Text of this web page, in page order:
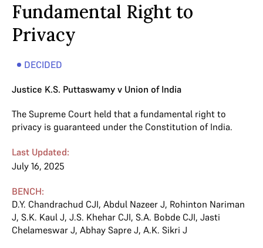
Fundamental Right to
Privacy
DECIDED
Justice K.S. Puttaswamy v Union of India
The Supreme Court held that a fundamental right to
privacy is guaranteed under the Constitution of India.
Last Updated:
July 16, 2025
BENCH:
D.Y. Chandrachud CJI, Abdul Nazeer J, Rohinton Nariman
J, S.K. Kaul J, J.S. Khehar CJI, S.A. Bobde CJI, Jasti
Chelameswar J, Abhay Sapre J, A.K. Sikri J